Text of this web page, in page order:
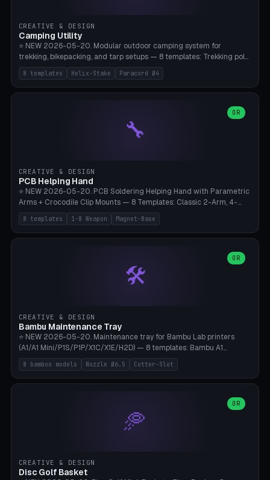
CREATIVE & DESIGN
Camping Utility
⭐ NEW 2026-05-20. Modular outdoor camping system for
trekking, bikepacking, and tarp setups — 8 templates: Trekking pole
tip cap (Ø14mm Leki/Black Diamond), tent peg spiral (screw stake
for soft ground, helix geometry via CatmullRom-TubeGeometry),
bikepacking strap clip (25-50mm strap), Y-tarp splitter (3 paracord
lantern hook (ridgeline hanger), multi-tool loop (strap mount). 4mm
paracord hole integrated throughout. Mode switch between 8
geometries. ⚠️ **PETG/ASA UV protection required** for the
~1 hour per set (6 clips).
8 templates Helix-Stake Paracord Ø4
🔧
OR
CREATIVE & DESIGN
PCB Helping Hand
⭐ NEW 2026-05-20. PCB Soldering Helping Hand with Parametric
Arms + Crocodile Clip Mounts — 8 Templates: Classic 2-Arm, 4-
Arm Pro, Mini 1-Arm Travel, Magnetic Base 3-Arm, Magnifying Arm +
2 Clips, Workshop 6-Arm Heavy, PCB Vise Style 4×, Wire Brush
Holder 2×. Parametric Arm Count 1-8 × Length 40-150mm ×
(Ø20×6mm Neodymium N42). Arm Tip M3 for Crocodile Clips.
Suitable for Hakko FX-888D, Weller WES51, Pinecil V2, TS-101, Mac
Tools, Wera Soldering Kits. PLA+ standard, 3 perimeters, 25% infill.
8 templates 1-8 Weapon Magnet-Base
🛠️
OR
CREATIVE & DESIGN
Bambu Maintenance Tray
⭐ NEW 2026-05-20. Maintenance tray for Bambu Lab printers
(A1/A1 Mini/P1S/P1P/X1C/X1E/H2D) — 8 templates: Bambu A1
complete tray (8 nozzles), A1 Mini Compact, P1S/P1P Standard (10
nozzles), X1C/X1E Pro-Workshop (14 nozzles), nozzle box only (16
slots), cutter + tweezers tray, AMS maintenance set, small travel
0.2/0.4/0.6/0.8mm + hardened brass + copper). Optional cutter
slot (35×8mm for side cutter / flush cutter / Knipex), grease pot
Ø22×8mm (Bambu Grease). Parametric 100-280mm × 70-200mm
8 bamboo models Nozzle Ø6.5 Cutter-Slot
🥏
OR
CREATIVE & DESIGN
Disc Golf Basket